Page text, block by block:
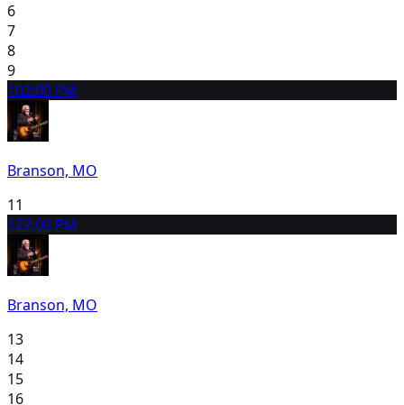
6
7
8
9
102:00 PM
Branson, MO
11
122:00 PM
Branson, MO
13
14
15
16